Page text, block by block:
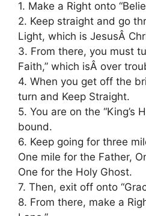
1. Make a Right onto
2. Keep straight and go
Light, which is JesusÂ
3. From there, you must
Faith,” which isÂ over
4. When you get off the
turn and Keep Straight.
5. You are on the “King’s
bound.
6. Keep going for three
One mile for the Father,
One for the Holy Ghost.
7. Then, exit off onto
8. From there, make a